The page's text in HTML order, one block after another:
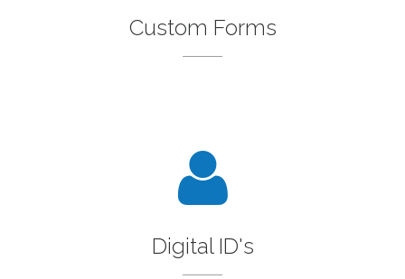
Custom Forms
Digital ID's